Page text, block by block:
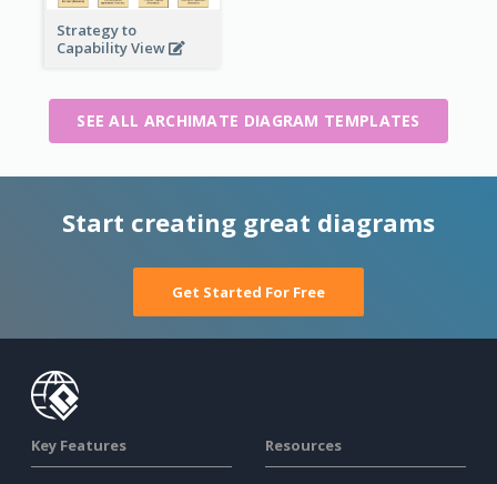
Strategy to
Capability View
SEE ALL ARCHIMATE DIAGRAM TEMPLATES
Start creating great diagrams
Get Started For Free
Key Features Resources